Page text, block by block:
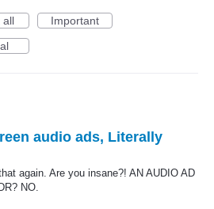
all
Important
audio ads, Literally
again. Are you insane?! AN AUDIO AD
NO.